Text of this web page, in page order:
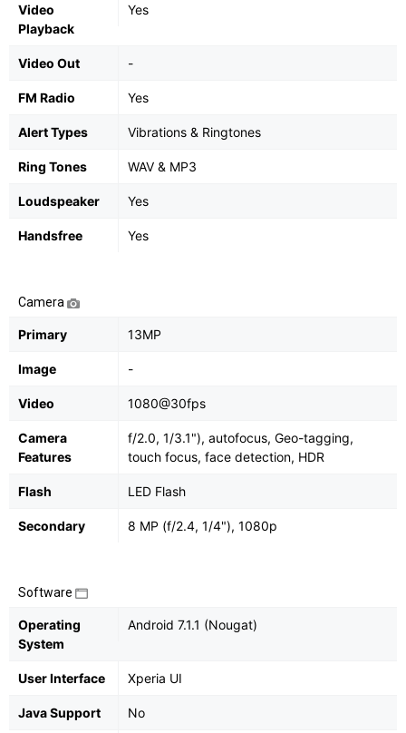
Video
Playback
Yes
Video Out -
FM Radio Yes
Alert Types Vibrations & Ringtones
Ring Tones WAV & MP3
Loudspeaker Yes
Handsfree Yes
Camera
Primary 13MP
Image -
Video 1080@30fps
Camera
Features
f/2.0, 1/3.1"), autofocus, Geo-tagging,
touch focus, face detection, HDR
Flash LED Flash
Secondary 8 MP (f/2.4, 1/4"), 1080p
Software
Operating
System
Android 7.1.1 (Nougat)
User Interface Xperia UI
Java Support No